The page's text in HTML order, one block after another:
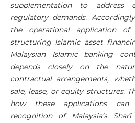
supplementation to address
regulatory demands.
the operational application of
structuring Islamic asset
Malaysian Islamic banking
depends closely on the
contractual arrangements,
sale, lease, or equity structures.
how these applications
recognition of Malaysia’s Sharīʿ